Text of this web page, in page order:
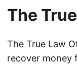
The
The True Law
recover money